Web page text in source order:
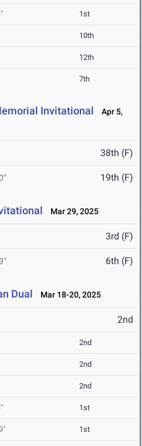
1st
10th
12th
7th
Invitational
Apr 5,
38th (F)
19th (F)
Mar 29, 2025
3rd (F)
6th (F)
Dual Mar 18-20, 2025
2nd
2nd
2nd
2nd
1st
1st